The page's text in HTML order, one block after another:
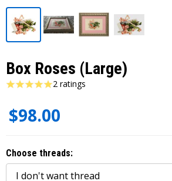
Box Roses (Large)
2 ratings
$98.00
Choose threads: